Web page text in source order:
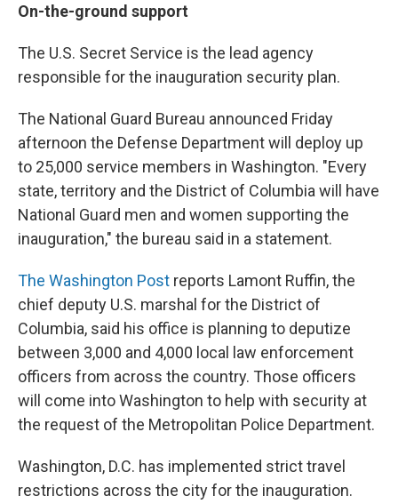
On-the-ground support
The U.S. Secret Service is the lead agency
responsible for the inauguration security plan.
The National Guard Bureau announced Friday
afternoon the Defense Department will deploy up
to 25,000 service members in Washington. "Every
state, territory and the District of Columbia will have
National Guard men and women supporting the
inauguration," the bureau said in a statement.
The Washington Post reports Lamont Ruffin, the
chief deputy U.S. marshal for the District of
Columbia, said his office is planning to deputize
between 3,000 and 4,000 local law enforcement
officers from across the country. Those officers
will come into Washington to help with security at
the request of the Metropolitan Police Department.
Washington, D.C. has implemented strict travel
restrictions across the city for the inauguration.